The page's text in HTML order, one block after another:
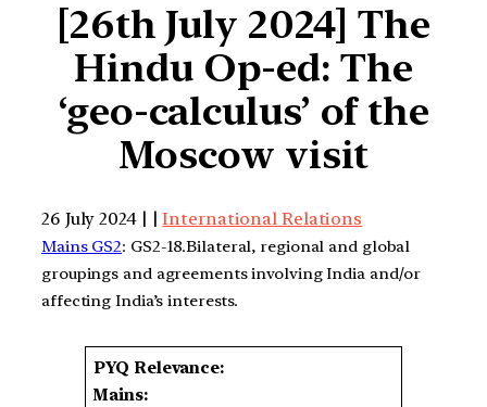
[26th July 2024] The
Hindu Op-ed: The
‘geo-calculus’ of the
Moscow visit
26 July 2024 | |International Relations
Mains GS2: GS2-18.Bilateral, regional and global
groupings and agreements involving India and/or
affecting India’s interests.
PYQ Relevance:
Mains: